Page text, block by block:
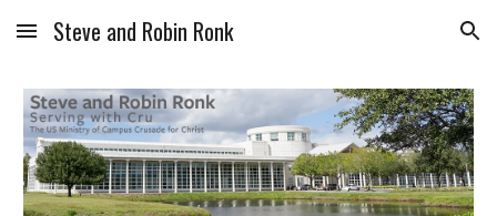
Skip to main content Skip to navigation
Steve and Robin Ronk